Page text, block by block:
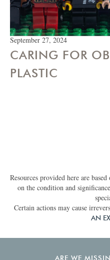
September 27, 2024
CARING FOR
PLASTIC
Resources provided here are
on the condition and
Certain actions may cause
AN
ARE WE